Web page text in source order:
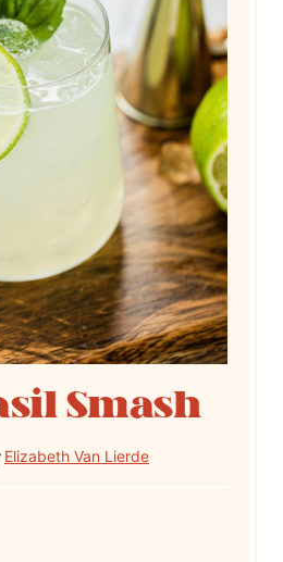
Smash
Elizabeth Van Lierde